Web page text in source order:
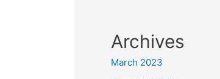
Archives
March 2023